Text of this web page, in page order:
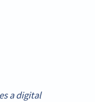
a digital